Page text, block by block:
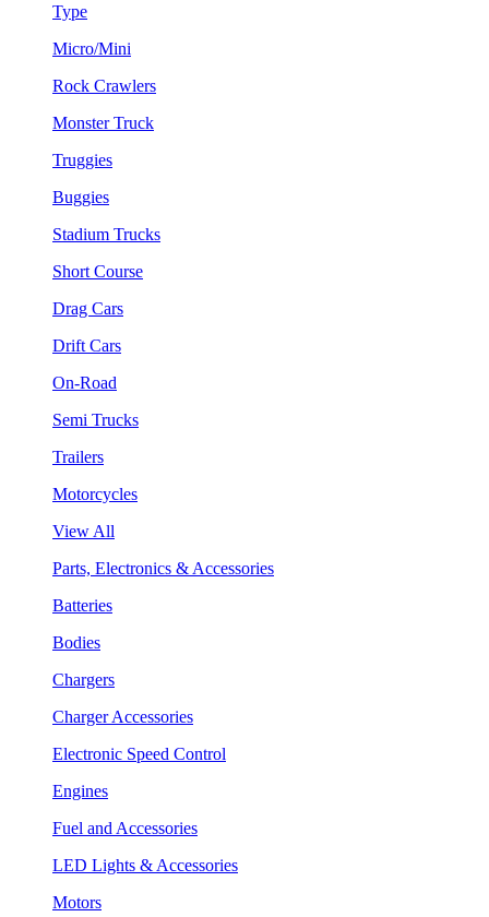
Type
Micro/Mini
Rock Crawlers
Monster Truck
Truggies
Buggies
Stadium Trucks
Short Course
Drag Cars
Drift Cars
On-Road
Semi Trucks
Trailers
Motorcycles
View All
Parts, Electronics & Accessories
Batteries
Bodies
Chargers
Charger Accessories
Electronic Speed Control
Engines
Fuel and Accessories
LED Lights & Accessories
Motors